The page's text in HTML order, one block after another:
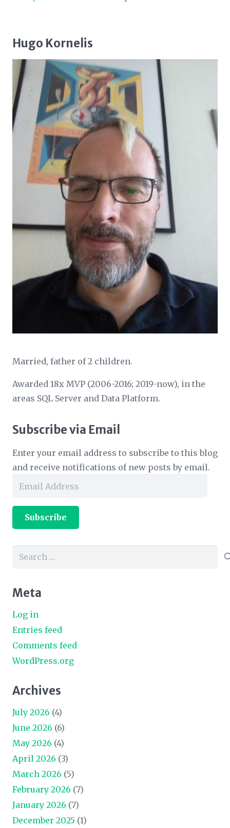
Hugo Kornelis
Married, father of 2 children.
Awarded 18x MVP (2006-2016; 2019-now), in the
areas SQL Server and Data Platform.
Subscribe via Email
Enter your email address to subscribe to this blog
and receive notifications of new posts by email.
Email
Subscribe
Search
Meta
Log in
Entries feed
Comments feed
WordPress.org
Archives
July 2026 (4)
June 2026 (6)
May 2026 (4)
April 2026 (3)
March 2026 (5)
February 2026 (7)
January 2026 (7)
December 2025 (1)